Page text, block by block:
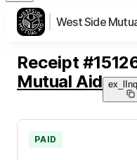
West Side
Receipt #
Mutual Aid
PAID